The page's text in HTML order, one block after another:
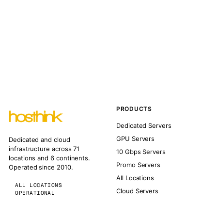
Dedicated and cloud
infrastructure across 71
locations and 6 continents.
Operated since 2010.
ALL LOCATIONS
OPERATIONAL
PRODUCTS
Dedicated Servers
GPU Servers
10 Gbps Servers
Promo Servers
All Locations
Cloud Servers